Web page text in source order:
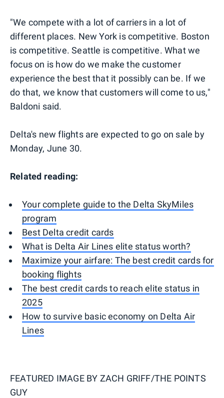
"We compete with a lot of carriers in a lot of
different places. New York is competitive. Boston
is competitive. Seattle is competitive. What we
focus on is how do we make the customer
experience the best that it possibly can be. If we
do that, we know that customers will come to us,"
Baldoni said.
Delta's new flights are expected to go on sale by
Monday, June 30.
Related reading:
Your complete guide to the Delta SkyMiles
program
Best Delta credit cards
What is Delta Air Lines elite status worth?
Maximize your airfare: The best credit cards for
booking flights
The best credit cards to reach elite status in
2025
How to survive basic economy on Delta Air
Lines
FEATURED IMAGE BY ZACH GRIFF/THE POINTS
GUY